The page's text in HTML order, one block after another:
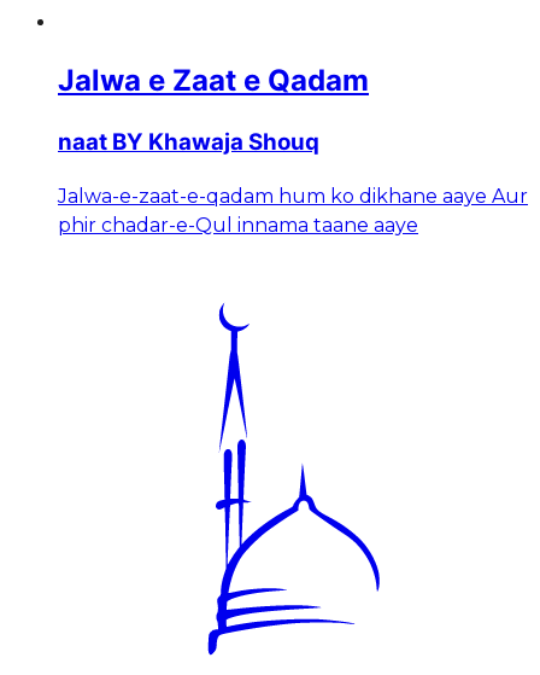
Jalwa e Zaat e Qadam
naat BY Khawaja Shouq
Jalwa-e-zaat-e-qadam hum ko dikhane aaye Aur
phir chadar-e-Qul innama taane aaye